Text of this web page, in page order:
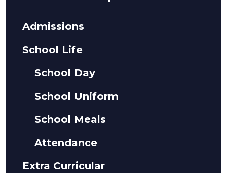
Admissions
School Life
School Day
School Uniform
School Meals
Attendance
Extra Curricular